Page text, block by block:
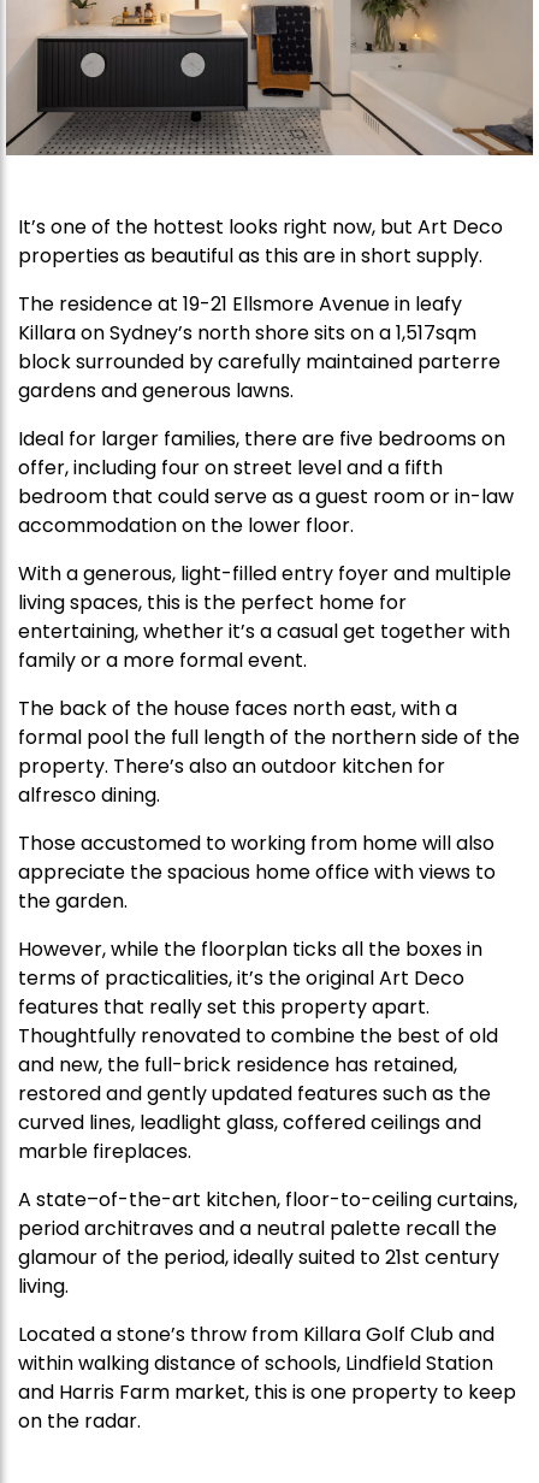
It’s one of the hottest looks right now, but Art Deco
properties as beautiful as this are in short supply.
The residence at 19-21 Ellsmore Avenue in leafy
Killara on Sydney’s north shore sits on a 1,517sqm
block surrounded by carefully maintained parterre
gardens and generous lawns.
Ideal for larger families, there are five bedrooms on
offer, including four on street level and a fifth
bedroom that could serve as a guest room or in-law
accommodation on the lower floor.
With a generous, light-filled entry foyer and multiple
living spaces, this is the perfect home for
entertaining, whether it’s a casual get together with
family or a more formal event.
The back of the house faces north east, with a
formal pool the full length of the northern side of the
property. There’s also an outdoor kitchen for
alfresco dining.
Those accustomed to working from home will also
appreciate the spacious home office with views to
the garden.
However, while the floorplan ticks all the boxes in
terms of practicalities, it’s the original Art Deco
features that really set this property apart.
Thoughtfully renovated to combine the best of old
and new, the full-brick residence has retained,
restored and gently updated features such as the
curved lines, leadlight glass, coffered ceilings and
marble fireplaces.
A state–of-the-art kitchen, floor-to-ceiling curtains,
period architraves and a neutral palette recall the
glamour of the period, ideally suited to 21st century
living.
Located a stone’s throw from Killara Golf Club and
within walking distance of schools, Lindfield Station
and Harris Farm market, this is one property to keep
on the radar.